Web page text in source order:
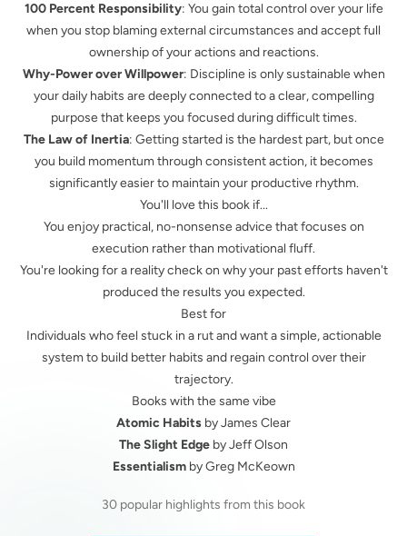
100 Percent Responsibility: You gain total control over your life
when you stop blaming external circumstances and accept full
ownership of your actions and reactions.
Why-Power over Willpower: Discipline is only sustainable when
your daily habits are deeply connected to a clear, compelling
purpose that keeps you focused during difficult times.
The Law of Inertia: Getting started is the hardest part, but once
you build momentum through consistent action, it becomes
significantly easier to maintain your productive rhythm.
You'll love this book if...
You enjoy practical, no-nonsense advice that focuses on
execution rather than motivational fluff.
You're looking for a reality check on why your past efforts haven't
produced the results you expected.
Best for
Individuals who feel stuck in a rut and want a simple, actionable
system to build better habits and regain control over their
trajectory.
Books with the same vibe
Atomic Habits by James Clear
The Slight Edge by Jeff Olson
Essentialismby Greg McKeown
30 popular highlights from this book